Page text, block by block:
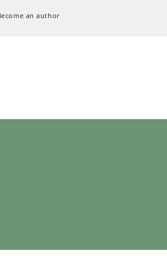
an author